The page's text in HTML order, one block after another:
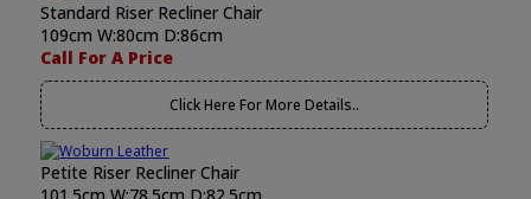
Standard Riser Recliner Chair
109cm W:80cm D:86cm
Call For A Price
Click Here For More Details..
Petite Riser Recliner Chair